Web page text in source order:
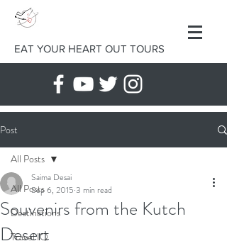
EAT YOUR HEART OUT TOURS
Post
All Posts
Destinations
Travel IQ
All Posts
Souvenirs from the Kutch
Desert
Saima Desai
Sep 6, 2015 3 min read